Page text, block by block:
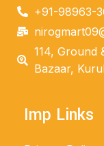
+91-98963-
114, Ground
Bazaar,
Imp Links